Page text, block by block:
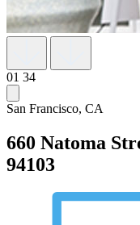
01 34
San Francisco, CA
660 Natoma
94103